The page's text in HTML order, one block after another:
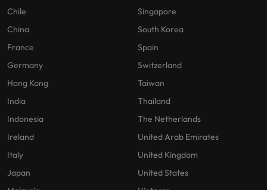
Chile
China
France
Germany
Hong Kong
India
Indonesia
Ireland
Italy
Japan
Singapore
South Korea
Spain
Switzerland
Taiwan
Thailand
The Netherlands
United Arab Emirates
United Kingdom
United States